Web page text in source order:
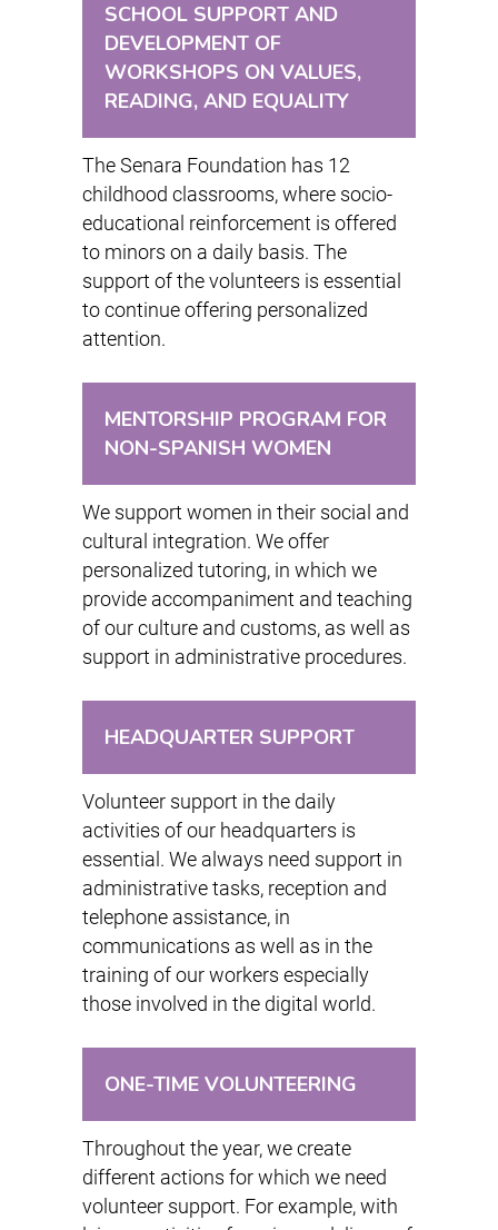
SCHOOL SUPPORT AND
DEVELOPMENT OF
WORKSHOPS ON VALUES,
READING, AND EQUALITY
The Senara Foundation has 12
childhood classrooms, where socio-
educational reinforcement is offered
to minors on a daily basis. The
support of the volunteers is essential
to continue offering personalized
attention.
MENTORSHIP PROGRAM FOR
NON-SPANISH WOMEN
We support women in their social and
cultural integration. We offer
personalized tutoring, in which we
provide accompaniment and teaching
of our culture and customs, as well as
support in administrative procedures.
HEADQUARTER SUPPORT
Volunteer support in the daily
activities of our headquarters is
essential. We always need support in
administrative tasks, reception and
telephone assistance, in
communications as well as in the
training of our workers especially
those involved in the digital world.
ONE-TIME VOLUNTEERING
Throughout the year, we create
different actions for which we need
volunteer support. For example, with